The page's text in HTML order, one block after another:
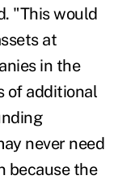
"This would
at
in the
of additional
never need
because the